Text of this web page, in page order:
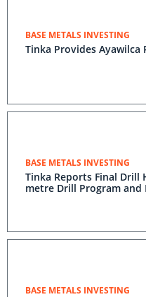
BASE METALS INVESTING
Tinka Provides Ayawilca
BASE METALS INVESTING
Tinka Reports Final Drill
metre Drill Program
BASE METALS INVESTING